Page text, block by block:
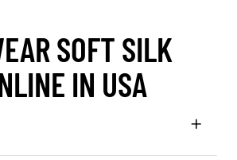
SOFT SILK
IN USA